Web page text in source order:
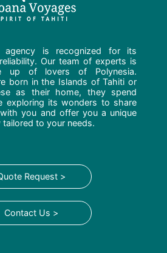
agency is recognized for its
Our team of experts is
up of lovers of Polynesia.
born in the Islands of Tahiti or
as their home, they spend
exploring its wonders to share
you and offer you a unique
to your needs.
Request >
Contact Us >